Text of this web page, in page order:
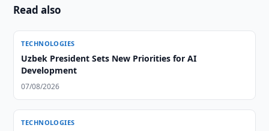
Read also
TECHNOLOGIES
Uzbek President Sets New Priorities for AI
Development
07/08/2026
TECHNOLOGIES